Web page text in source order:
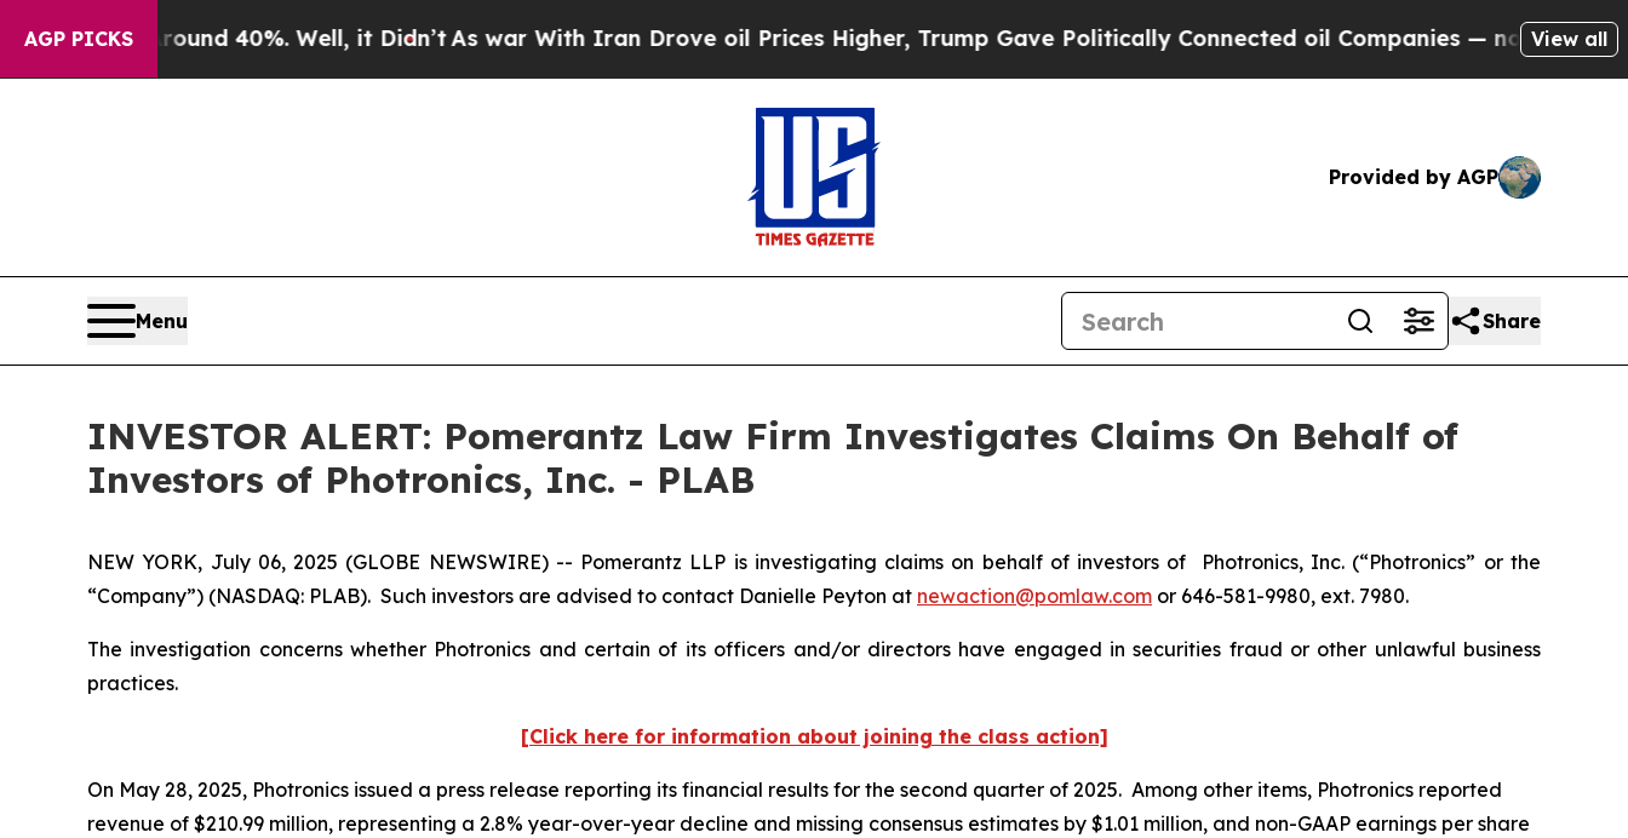
AGP PICKS
Around 40%. Well, it Didn’t As war With Iran Drove oil Prices Higher, Trump Gave Politically Connected oil Companies — not Taxpayers —
View all
Provided by AGP
Menu Share
INVESTOR ALERT: Pomerantz Law Firm Investigates Claims On Behalf of
Investors of Photronics, Inc. - PLAB
NEW YORK, July 06, 2025 (GLOBE NEWSWIRE) -- Pomerantz LLP is investigating claims on behalf of investors of Photronics, Inc. (“Photronics” or the
“Company”) (NASDAQ: PLAB). Such investors are advised to contact Danielle Peyton at newaction@pomlaw.com or 646-581-9980, ext. 7980.
The investigation concerns whether Photronics and certain of its officers and/or directors have engaged in securities fraud or other unlawful business
practices.
[Click here for information about joining the class action]
On May 28, 2025, Photronics issued a press release reporting its financial results for the second quarter of 2025. Among other items, Photronics reported
revenue of $210.99 million, representing a 2.8% year-over-year decline and missing consensus estimates by $1.01 million, and non-GAAP earnings per share